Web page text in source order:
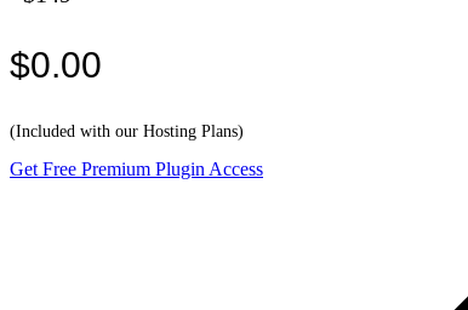
$0.00
(Included with our Hosting Plans)
Get Free Premium Plugin Access